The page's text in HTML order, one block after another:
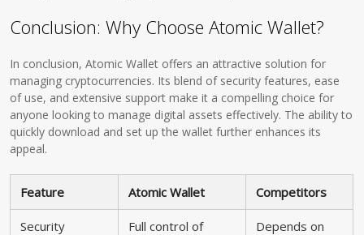
Conclusion: Why Choose Atomic Wallet?
In conclusion, Atomic Wallet offers an attractive solution for
managing cryptocurrencies. Its blend of security features, ease
of use, and extensive support make it a compelling choice for
anyone looking to manage digital assets effectively. The ability to
quickly download and set up the wallet further enhances its
appeal.
Feature Atomic Wallet Competitors
Security
Full control of
Depends on